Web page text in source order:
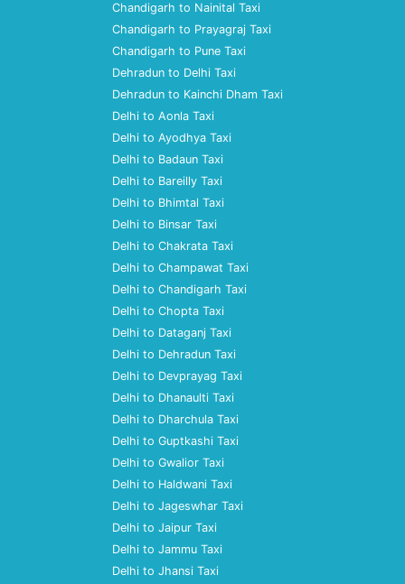
Chandigarh to Nainital Taxi
Chandigarh to Prayagraj Taxi
Chandigarh to Pune Taxi
Dehradun to Delhi Taxi
Dehradun to Kainchi Dham Taxi
Delhi to Aonla Taxi
Delhi to Ayodhya Taxi
Delhi to Badaun Taxi
Delhi to Bareilly Taxi
Delhi to Bhimtal Taxi
Delhi to Binsar Taxi
Delhi to Chakrata Taxi
Delhi to Champawat Taxi
Delhi to Chandigarh Taxi
Delhi to Chopta Taxi
Delhi to Dataganj Taxi
Delhi to Dehradun Taxi
Delhi to Devprayag Taxi
Delhi to Dhanaulti Taxi
Delhi to Dharchula Taxi
Delhi to Guptkashi Taxi
Delhi to Gwalior Taxi
Delhi to Haldwani Taxi
Delhi to Jageswhar Taxi
Delhi to Jaipur Taxi
Delhi to Jammu Taxi
Delhi to Jhansi Taxi